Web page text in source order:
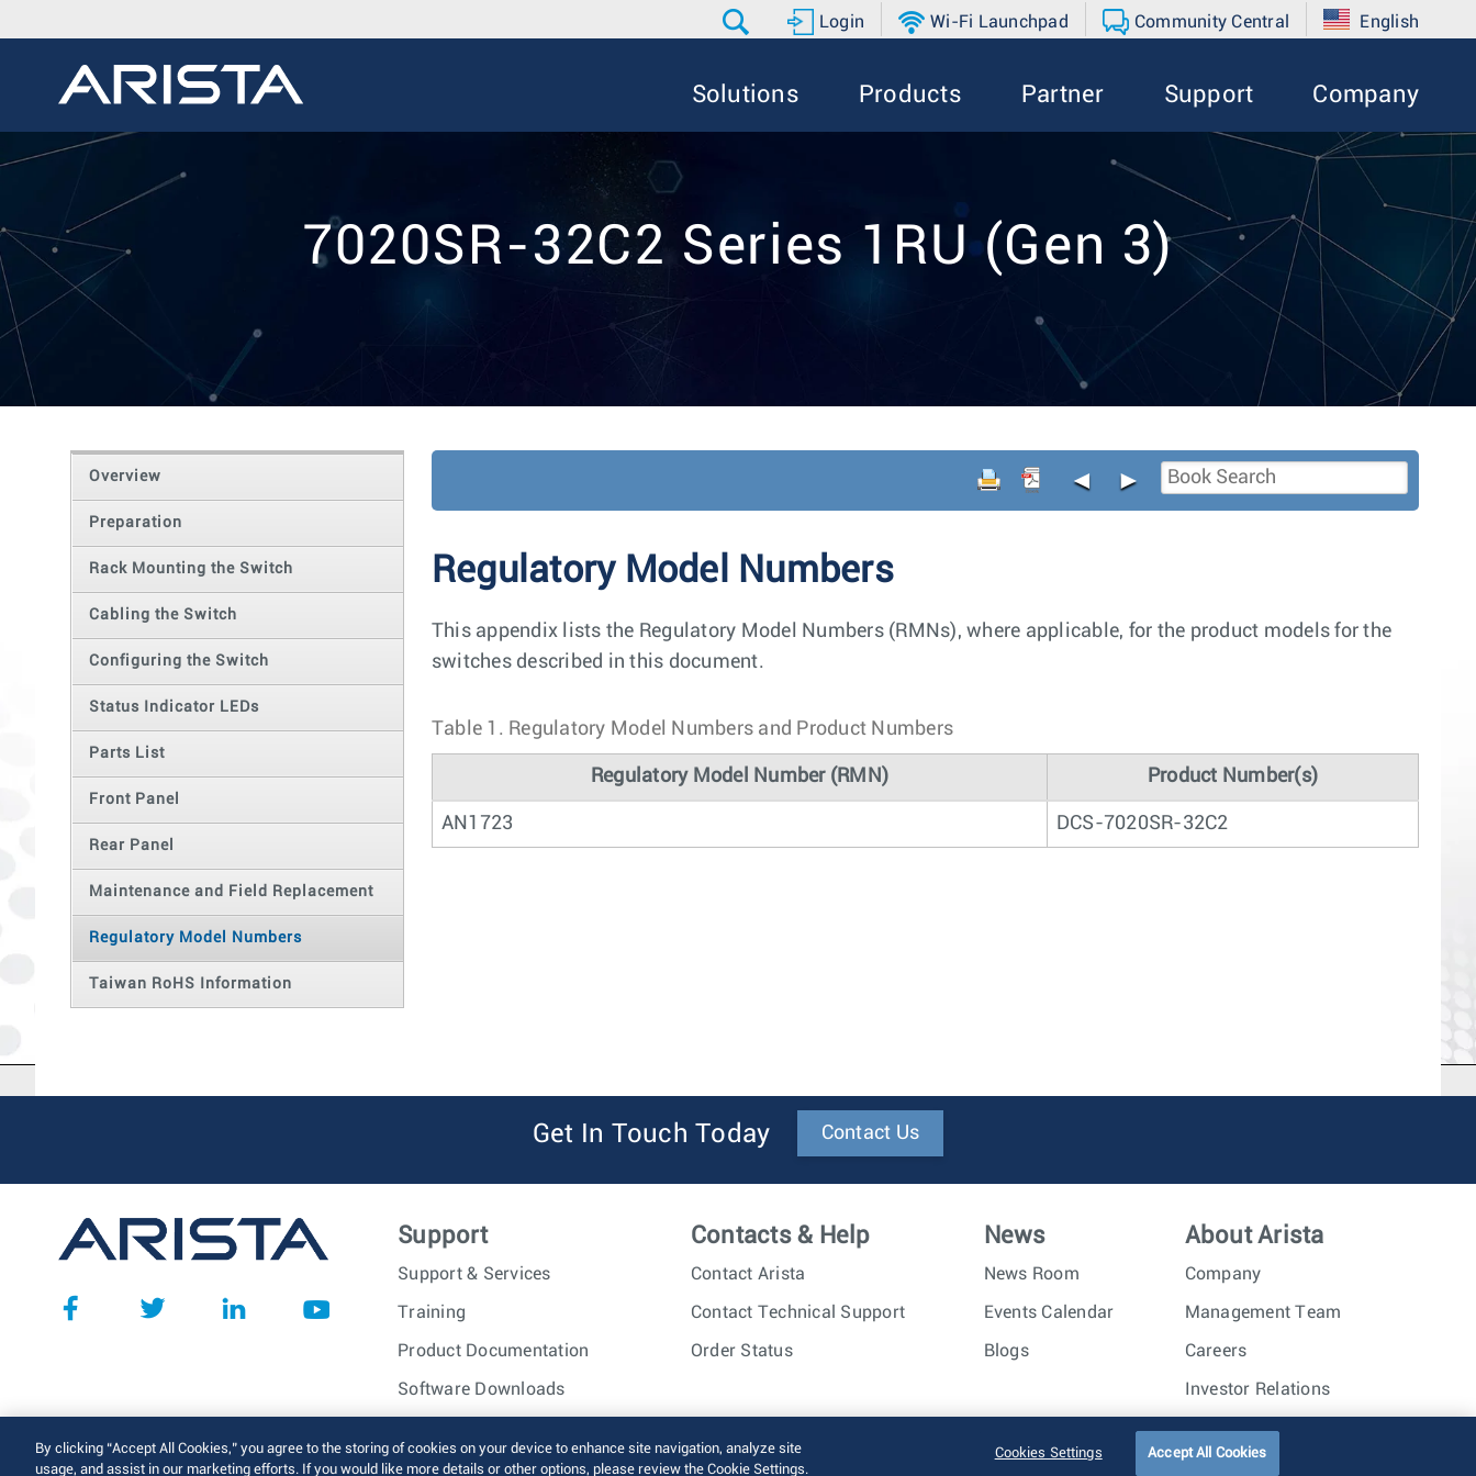
Login Wi-Fi Launchpad Community Central English
Solutions Products Partner Support Company
7020SR-32C2 Series 1RU (Gen 3)
Overview
Preparation
Rack Mounting the Switch
Cabling the Switch
Configuring the Switch
Status Indicator LEDs
Parts List
Front Panel
Rear Panel
Maintenance and Field Replacement
Regulatory Model Numbers
Taiwan RoHS Information
◄ ►
Regulatory Model Numbers
This appendix lists the Regulatory Model Numbers (RMNs), where applicable, for the product models for the
switches described in this document.
Table 1. Regulatory Model Numbers and Product Numbers
Regulatory Model Number (RMN) Product Number(s)
AN1723 DCS-7020SR-32C2
Get In Touch Today Contact Us
Support
Support & Services
Training
Product Documentation
Software Downloads
Contacts & Help
Contact Arista
Contact Technical Support
Order Status
News
News Room
Events Calendar
Blogs
About Arista
Company
Management Team
Careers
Investor Relations
© 2026 Arista Networks, Inc. All rights reserved. Terms of Use Privacy Policy Trust Center Sitemap
By clicking “Accept All Cookies,” you agree to the storing of cookies on your device to enhance site navigation, analyze site
usage, and assist in our marketing efforts. If you would like more details or other options, please review the Cookie Settings.
Cookies Settings Accept All Cookies